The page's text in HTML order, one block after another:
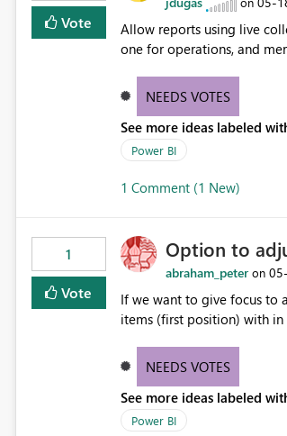
Vote
Allow reports using live
one for operations, and
NEEDS VOTES
See more ideas labeled
Power BI
1 Comment (1 New)
1
Vote
Option to
abraham_peter on
If we want to give focus to
items (first position) with
NEEDS VOTES
See more ideas labeled
Power BI